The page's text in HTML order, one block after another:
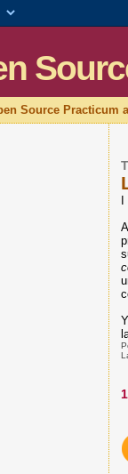
Source